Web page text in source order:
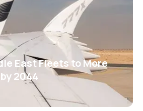
East Fleets to More
2044